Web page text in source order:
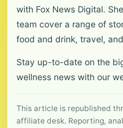
with Fox News Digital.
team cover a range of
food and drink, travel,
Stay up-to-date on the
wellness news with our
This article is republished
affiliate desk. Reporting,